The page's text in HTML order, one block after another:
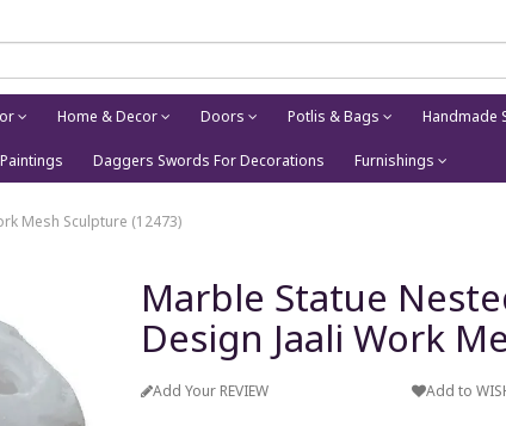
Home & Decor Doors Potlis & Bags Handmade
Paintings Daggers Swords For Decorations Furnishings
Mesh Sculpture (12473)
Marble Statue
Design Jaali Work
Add Your REVIEW Add to